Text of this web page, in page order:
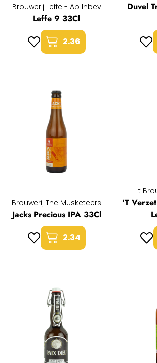
Brouwerij Leffe - Ab Inbev
Leffe 9 33Cl
2.36
Duvel
Brouwerij The Musketeers
Jacks Precious IPA 33Cl
2.34
t
'T